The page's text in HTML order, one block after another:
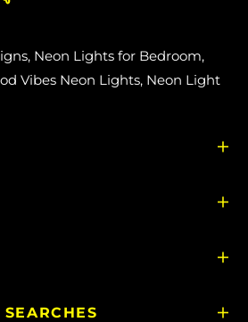
Neon Lights for Bedroom,
Vibes Neon Lights, Neon Light